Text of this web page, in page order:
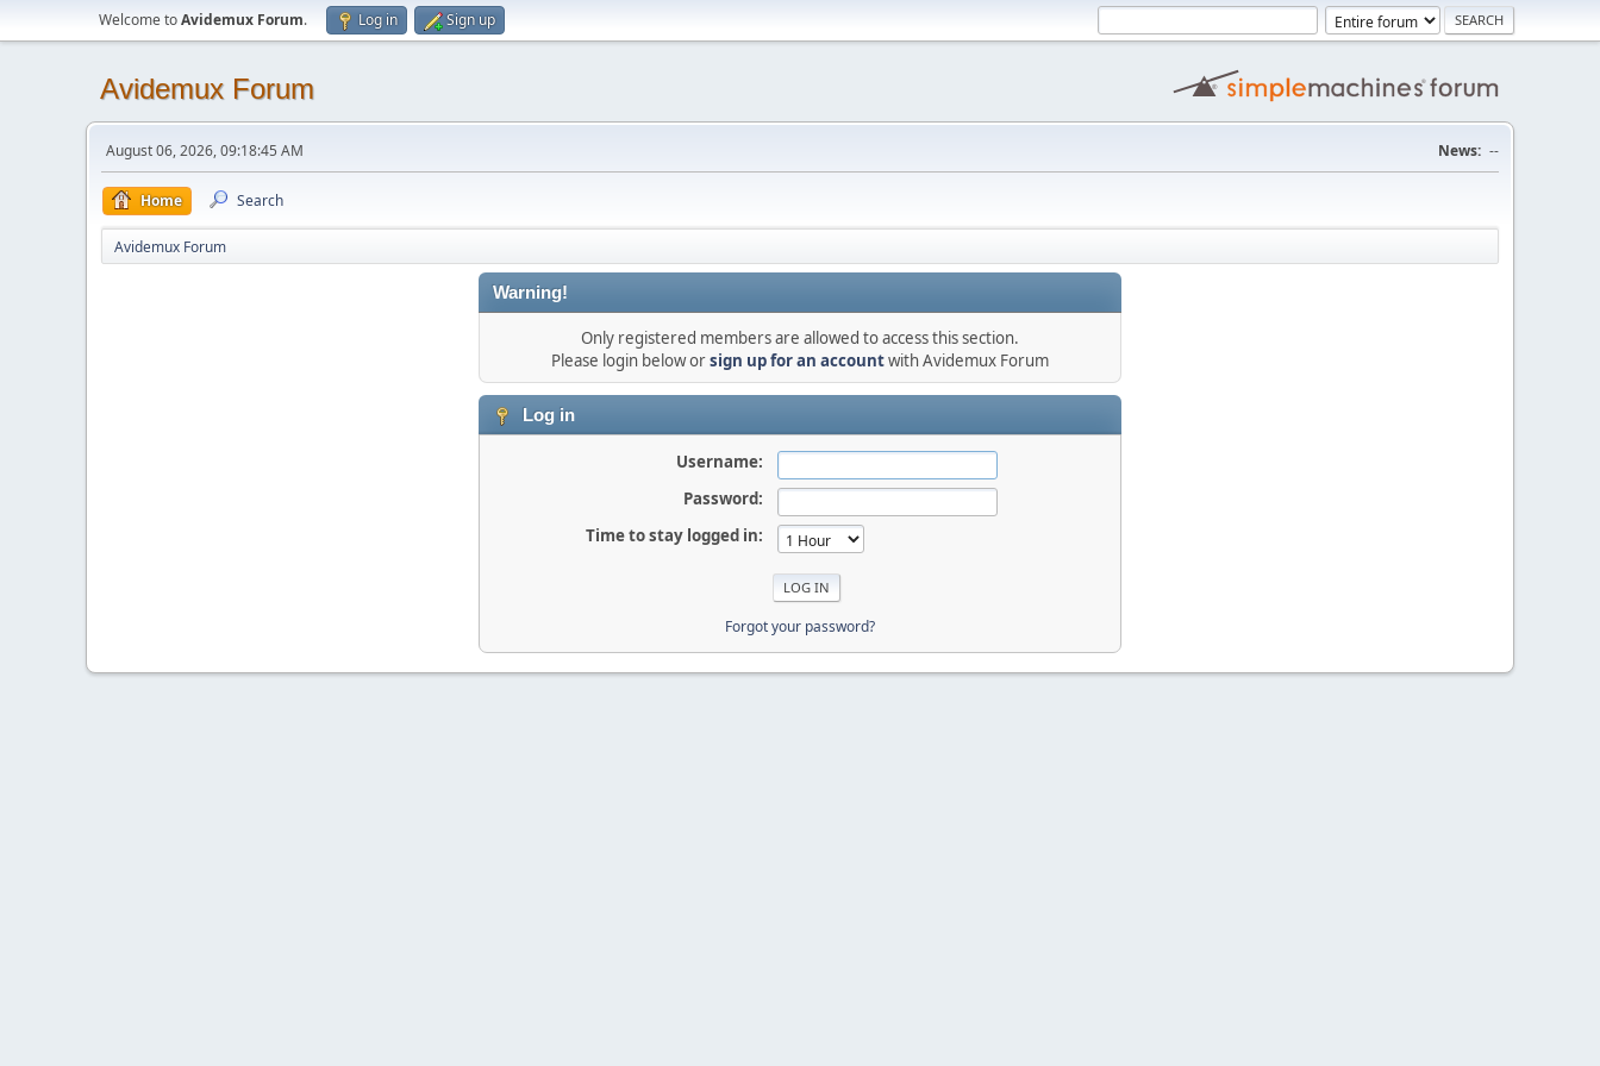
Welcome toAvidemux Forum. Log in Sign up
Avidemux Forum
August 06, 2026, 09:18:45 AM News: --
Home Search
Avidemux Forum
Warning!
Only registered members are allowed to access this section.
Please login below orsign up for an accountwith Avidemux Forum
Log in
Username:
Password:
Time to stay logged in:
Forgot your password?